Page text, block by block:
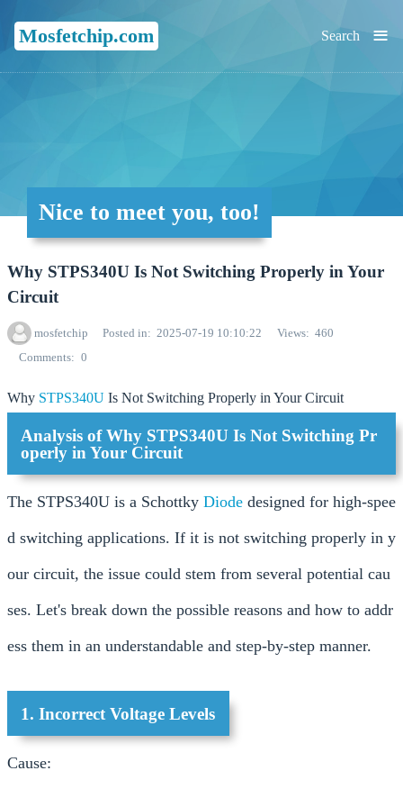
Mosfetchip.com ≡
Search
Nice to meet you, too!
Why STPS340U Is Not Switching Properly in Your
Circuit
mosfetchip Posted in 2025-07-19 10:10:22 Views
460
Comments
0
Why STPS340U Is Not Switching Properly in Your Circuit
Analysis of Why STPS340U Is Not Switching Pr
operly in Your Circuit
The STPS340U is a Schottky Diode designed for high-spee
d switching applications. If it is not switching properly in y
our circuit, the issue could stem from several potential cau
ses. Let's break down the possible reasons and how to addr
ess them in an understandable and step-by-step manner.
1. Incorrect Voltage Levels
Cause: